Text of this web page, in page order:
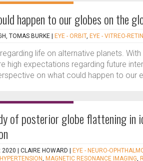
happen to our globes on the
TOMAS BURKE EYE - ORBIT, EYE - VITREO-
life on alternative planets.
high expectations regarding future
on what could happen to our
of posterior globe flattening in
2020 | CLAIRE HOWARD EYE - NEURO-
, MAGNETIC RESONANCE IMAGING,